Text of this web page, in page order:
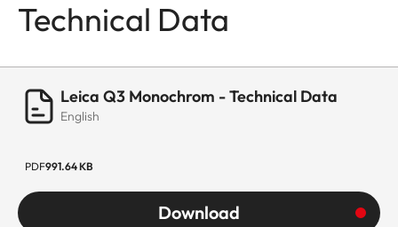
Technical Data
Leica Q3 Monochrom - Technical Data
English
PDF991.64 KB
Download